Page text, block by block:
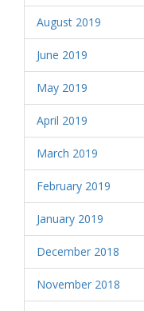
August 2019
June 2019
May 2019
April 2019
March 2019
February 2019
January 2019
December 2018
November 2018